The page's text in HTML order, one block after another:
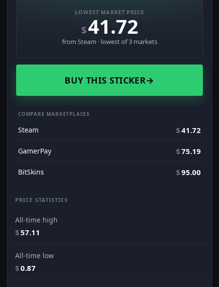
LOWEST MARKET PRICE
$41.72
from Steam · lowest of 3 markets
BUY THIS STICKER→
COMPARE MARKETPLACES
Steam $41.72
GamerPay $75.19
BitSkins $95.00
PRICE STATISTICS
All-time high
$57.11
All-time low
$0.87